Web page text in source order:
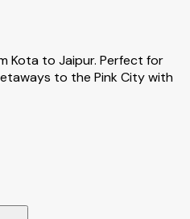
Kota to Jaipur. Perfect for
to the Pink City with